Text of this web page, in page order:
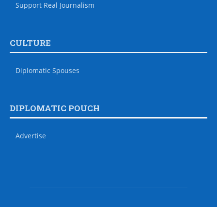
Support Real Journalism
CULTURE
Diplomatic Spouses
DIPLOMATIC POUCH
Advertise